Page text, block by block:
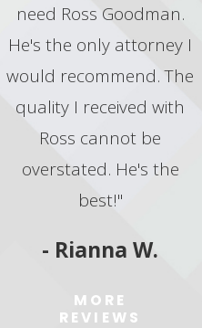
need Ross Goodman.
He's the only attorney I
would recommend. The
quality I received with
Ross cannot be
overstated. He's the
best!"
- Rianna W.
MORE
REVIEWS